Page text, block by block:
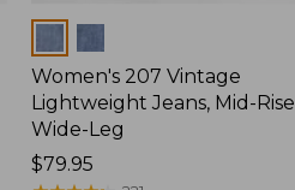
Women's 207 Vintage
Lightweight Jeans, Mid-Rise
Wide-Leg
Price:
$79.95